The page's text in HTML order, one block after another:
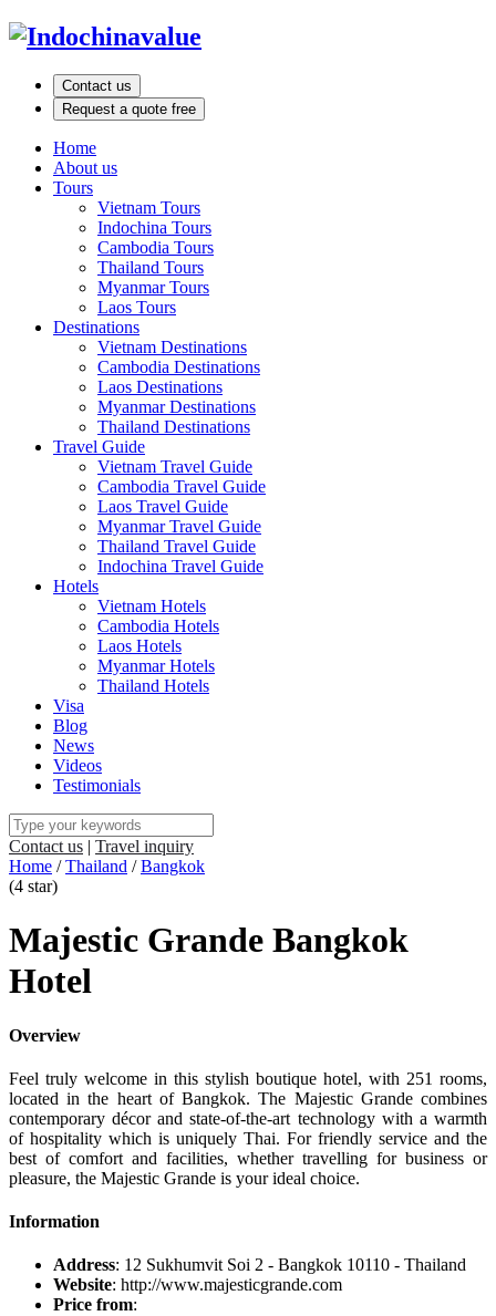
Contact us
Request a quote free
Home
About us
Tours
Vietnam Tours
Indochina Tours
Cambodia Tours
Thailand Tours
Myanmar Tours
Laos Tours
Destinations
Vietnam Destinations
Cambodia Destinations
Laos Destinations
Myanmar Destinations
Thailand Destinations
Travel Guide
Vietnam Travel Guide
Cambodia Travel Guide
Laos Travel Guide
Myanmar Travel Guide
Thailand Travel Guide
Indochina Travel Guide
Hotels
Vietnam Hotels
Cambodia Hotels
Laos Hotels
Myanmar Hotels
Thailand Hotels
Visa
Blog
News
Videos
Testimonials
Contact us | Travel inquiry
Home /Thailand /Bangkok
(4 star)
Majestic Grande Bangkok
Hotel
Overview
Feel truly welcome in this stylish boutique hotel, with 251 rooms,
located in the heart of Bangkok. The Majestic Grande combines
contemporary décor and state-of-the-art technology with a warmth
of hospitality which is uniquely Thai. For friendly service and the
best of comfort and facilities, whether travelling for business or
pleasure, the Majestic Grande is your ideal choice.
Information
Address: 12 Sukhumvit Soi 2 - Bangkok 10110 - Thailand
Website: http://www.majesticgrande.com
Price from: